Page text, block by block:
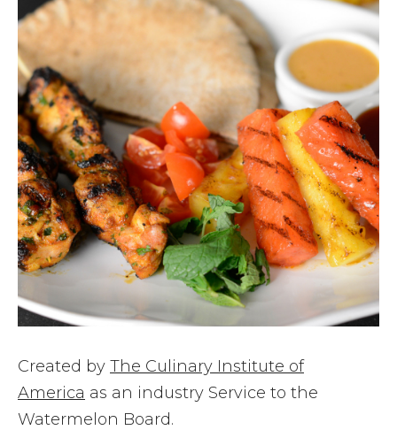
Created by The Culinary Institute of
America as an industry Service to the
Watermelon Board.